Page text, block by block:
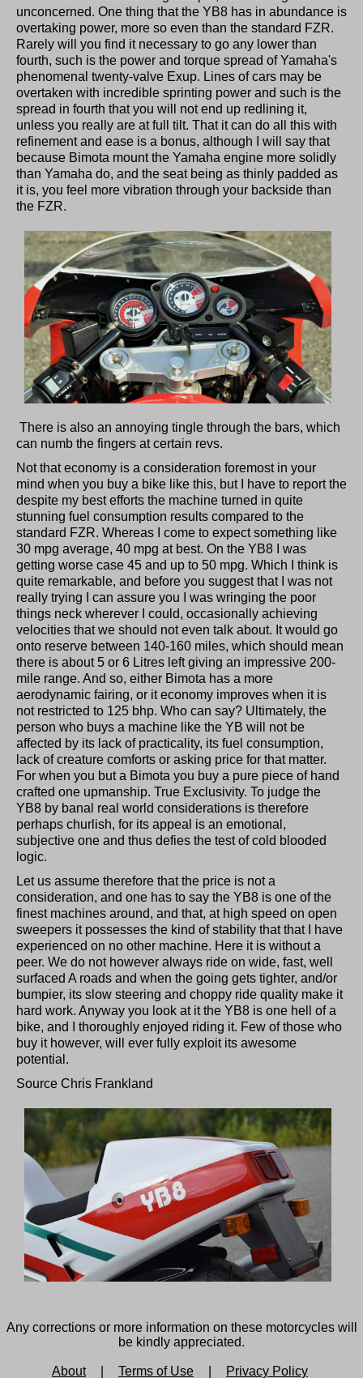
unconcerned. One thing that the YB8 has in abundance is
overtaking power, more so even than the standard FZR.
Rarely will you find it necessary to go any lower than
fourth, such is the power and torque spread of Yamaha's
phenomenal twenty-valve Exup. Lines of cars may be
overtaken with incredible sprinting power and such is the
spread in fourth that you will not end up redlining it,
unless you really are at full tilt. That it can do all this with
refinement and ease is a bonus, although I will say that
because Bimota mount the Yamaha engine more solidly
than Yamaha do, and the seat being as thinly padded as
it is, you feel more vibration through your backside than
the FZR.
There is also an annoying tingle through the bars, which
can numb the fingers at certain revs.
Not that economy is a consideration foremost in your
mind when you buy a bike like this, but I have to report the
despite my best efforts the machine turned in quite
stunning fuel consumption results compared to the
standard FZR. Whereas I come to expect something like
30 mpg average, 40 mpg at best. On the YB8 I was
getting worse case 45 and up to 50 mpg. Which I think is
quite remarkable, and before you suggest that I was not
really trying I can assure you I was wringing the poor
things neck wherever I could, occasionally achieving
velocities that we should not even talk about. It would go
onto reserve between 140-160 miles, which should mean
there is about 5 or 6 Litres left giving an impressive 200-
mile range. And so, either Bimota has a more
aerodynamic fairing, or it economy improves when it is
not restricted to 125 bhp. Who can say? Ultimately, the
person who buys a machine like the YB will not be
affected by its lack of practicality, its fuel consumption,
lack of creature comforts or asking price for that matter.
For when you but a Bimota you buy a pure piece of hand
crafted one upmanship. True Exclusivity. To judge the
YB8 by banal real world considerations is therefore
perhaps churlish, for its appeal is an emotional,
subjective one and thus defies the test of cold blooded
logic.
Let us assume therefore that the price is not a
consideration, and one has to say the YB8 is one of the
finest machines around, and that, at high speed on open
sweepers it possesses the kind of stability that that I have
experienced on no other machine. Here it is without a
peer. We do not however always ride on wide, fast, well
surfaced A roads and when the going gets tighter, and/or
bumpier, its slow steering and choppy ride quality make it
hard work. Anyway you look at it the YB8 is one hell of a
bike, and I thoroughly enjoyed riding it. Few of those who
buy it however, will ever fully exploit its awesome
potential.
Source Chris Frankland
Any corrections or more information on these motorcycles will
be kindly appreciated.
About Terms of Use Privacy Policy